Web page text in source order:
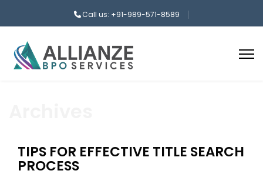
Call us: +91-989-571-8589
TIPS FOR EFFECTIVE TITLE SEARCH
PROCESS